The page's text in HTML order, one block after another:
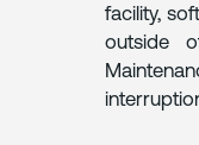
facility,
outside